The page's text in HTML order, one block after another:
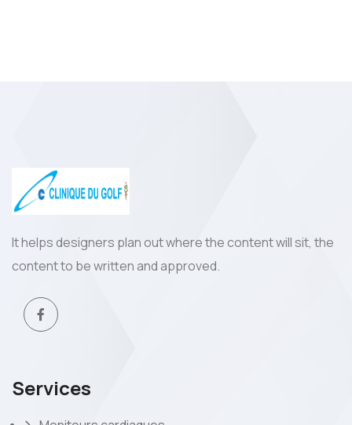
It helps designers plan out where the content will sit, the
content to be written and approved.
Services